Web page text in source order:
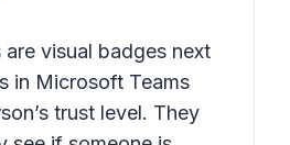
visual badges next
in Microsoft Teams
trust level. They